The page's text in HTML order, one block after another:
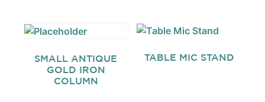
SMALL ANTIQUE
GOLD IRON
COLUMN
TABLE MIC STAND